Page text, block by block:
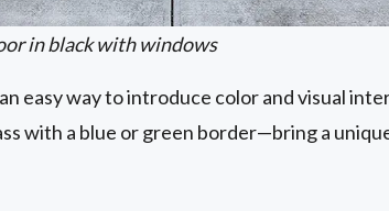
in black with windows
easy way to introduce color and visual
with a blue or green border—bring a